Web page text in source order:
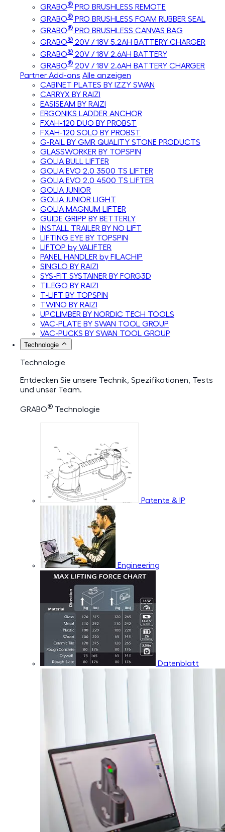
GRABO® PRO BRUSHLESS REMOTE
GRABO® PRO BRUSHLESS FOAM RUBBER SEAL
GRABO® PRO BRUSHLESS CANVAS BAG
GRABO® 20V / 18V 5.2AH BATTERY CHARGER
GRABO® 20V / 18V 2.6AH BATTERY
GRABO® 20V / 18V 2.6AH BATTERY CHARGER
Partner Add-ons Alle anzeigen
CABINET PLATES BY IZZY SWAN
CARRYX BY RAIZI
EASISEAM BY RAIZI
ERGONIKS LADDER ANCHOR
FXAH-120 DUO BY PROBST
FXAH-120 SOLO BY PROBST
G-RAIL BY GMR QUALITY STONE PRODUCTS
GLASSWORKER BY TOPSPIN
GOLIA BULL LIFTER
GOLIA EVO 2.0 3500 TS LIFTER
GOLIA EVO 2.0 4500 TS LIFTER
GOLIA JUNIOR
GOLIA JUNIOR LIGHT
GOLIA MAGNUM LIFTER
GUIDE GRIPP BY BETTERLY
INSTALL TRAILER BY NO LIFT
LIFTING EYE BY TOPSPIN
LIFTOP by VALIFTER
PANEL HANDLER by FILACHIP
SINGLO BY RAIZI
SYS-FIT SYSTAINER BY FORG3D
TILEGO BY RAIZI
T-LIFT BY TOPSPIN
TWINO BY RAIZI
UPCLIMBER BY NORDIC TECH TOOLS
VAC-PLATE BY SWAN TOOL GROUP
VAC-PUCKS BY SWAN TOOL GROUP
Technologie
Technologie
Entdecken Sie unsere Technik, Spezifikationen, Tests
und unser Team.
GRABO® Technologie
Patente & IP
Engineering
Datenblatt